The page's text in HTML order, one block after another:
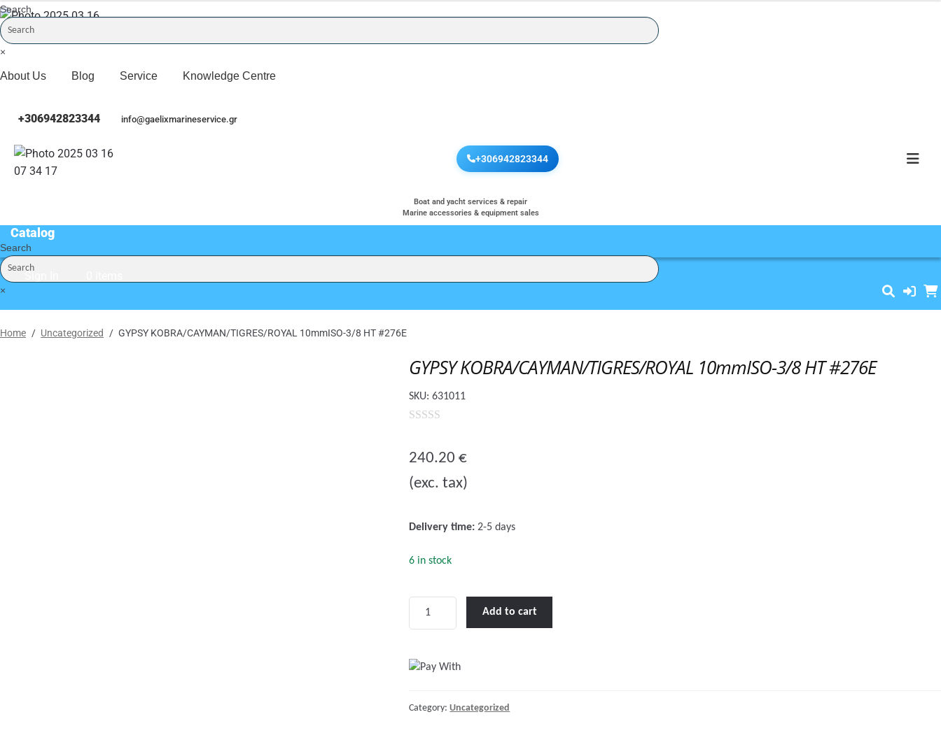
Search
×
About Us Blog Service Knowledge Centre
+306942823344 info@gaelixmarineservice.gr
+306942823344
Boat and yacht services & repair
Marine accessories & equipment sales
Catalog
Search
×
Catalog
Home / Uncategorized / GYPSY KOBRA/CAYMAN/TIGRES/ROYAL 10mmISO-3/8 HT #276E
GYPSY KOBRA/CAYMAN/TIGRES/ROYAL 10mmISO-3/8 HT #276E
SKU:631011
u
t
240.20€
(exc. tax)
Delivery time:2-5 days
6 in stock
3/8
quantity
Add to cart
Category:Uncategorized